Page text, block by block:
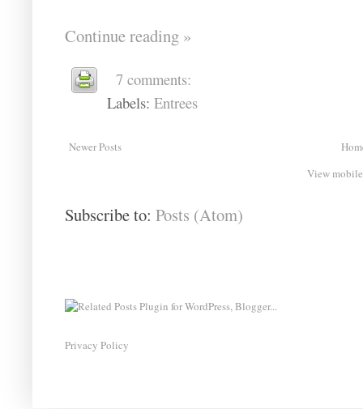
Continue reading »
7 comments:
Labels: Entrees
Newer Posts
View
Subscribe to: Posts (Atom)
Privacy Policy